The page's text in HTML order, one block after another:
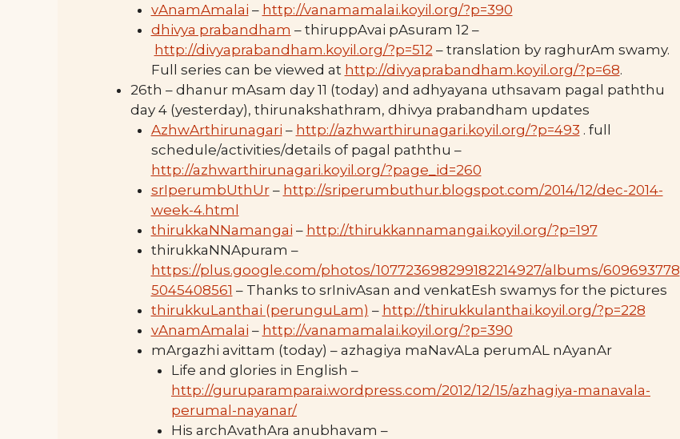
vAnamAmalai – http://vanamamalai.koyil.org/?p=390
dhivya prabandham – thiruppAvai pAsuram 12 –
http://divyaprabandham.koyil.org/?p=512 – translation by raghurAm swamy.
Full series can be viewed at http://divyaprabandham.koyil.org/?p=68.
26th – dhanur mAsam day 11 (today) and adhyayana uthsavam pagal paththu
day 4 (yesterday), thirunakshathram, dhivya prabandham updates
AzhwArthirunagari – http://azhwarthirunagari.koyil.org/?p=493 . full
schedule/activities/details of pagal paththu –
http://azhwarthirunagari.koyil.org/?page_id=260
srIperumbUthUr– http://sriperumbuthur.blogspot.com/2014/12/dec-2014-
week-4.html
thirukkaNNamangai – http://thirukkannamangai.koyil.org/?p=197
thirukkaNNApuram –
https://plus.google.com/photos/107723698299182214927/albums/609693778
5045408561 – Thanks to srInivAsan and venkatEsh swamys for the pictures
thirukkuLanthai (perunguLam) – http://thirukkulanthai.koyil.org/?p=228
vAnamAmalai – http://vanamamalai.koyil.org/?p=390
mArgazhi avittam (today) – azhagiya maNavALa perumAL nAyanAr
Life and glories in English –
http://guruparamparai.wordpress.com/2012/12/15/azhagiya-manavala-
perumal-nayanar/
His archAvathAra anubhavam –